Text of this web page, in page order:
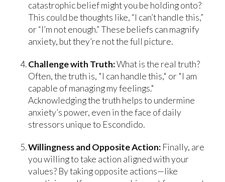
catastrophic belief might you be holding onto?
This could be thoughts like, “I can’t handle this,”
or “I’m not enough.” These beliefs can magnify
anxiety, but they’re not the full picture.
Challenge with Truth:What is the real truth?
Often, the truth is, "I can handle this," or "I am
capable of managing my feelings."
Acknowledging the truth helps to undermine
anxiety’s power, even in the face of daily
stressors unique to Escondido.
Willingness and Opposite Action: Finally, are
you willing to take action aligned with your
values? By taking opposite actions—like